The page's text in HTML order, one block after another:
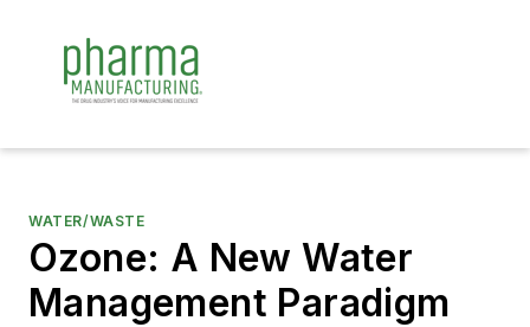
WATER/WASTE
Ozone: A New Water
Management Paradigm